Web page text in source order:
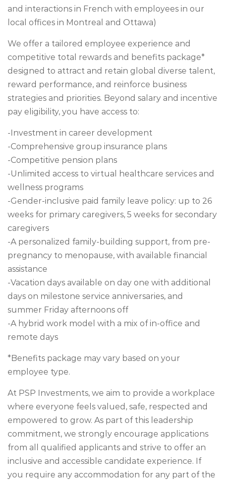
and interactions in French with employees in our
local offices in Montreal and Ottawa)
We offer a tailored employee experience and
competitive total rewards and benefits package*
designed to attract and retain global diverse talent,
reward performance, and reinforce business
strategies and priorities. Beyond salary and incentive
pay eligibility, you have access to:
-Investment in career development
-Comprehensive group insurance plans
-Competitive pension plans
-Unlimited access to virtual healthcare services and
wellness programs
-Gender-inclusive paid family leave policy: up to 26
weeks for primary caregivers, 5 weeks for secondary
caregivers
-A personalized family-building support, from pre-
pregnancy to menopause, with available financial
assistance
-Vacation days available on day one with additional
days on milestone service anniversaries, and
summer Friday afternoons off
-A hybrid work model with a mix of in-office and
remote days
*Benefits package may vary based on your
employee type.
At PSP Investments, we aim to provide a workplace
where everyone feels valued, safe, respected and
empowered to grow. As part of this leadership
commitment, we strongly encourage applications
from all qualified applicants and strive to offer an
inclusive and accessible candidate experience. If
you require any accommodation for any part of the